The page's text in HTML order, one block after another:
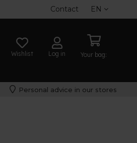
Contact EN
Wishlist Log in Your bag:
Personal advice in our stores